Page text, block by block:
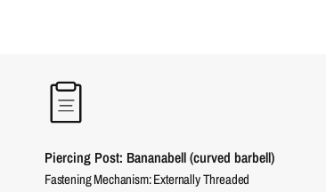
Piercing Post: Bananabell (curved barbell)
Fastening Mechanism: Externally Threaded